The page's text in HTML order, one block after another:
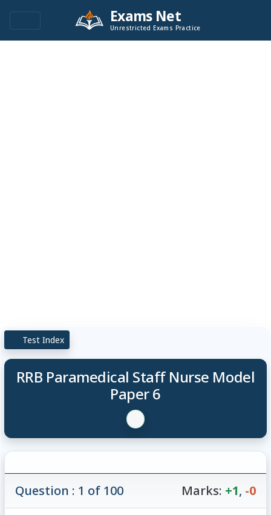
Exams Net
Unrestricted Exams Practice
Test Index
RRB Paramedical Staff Nurse Model
Paper 6
Question : 1 of 100 Marks: +1, -0